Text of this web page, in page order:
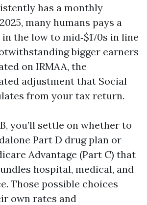
has a monthly
many humans pays a
the low to mid‑$170s in line
bigger earners
on IRMAA, the
adjustment that Social
from your tax return.
you’ll settle on whether to
Part D drug plan or
Advantage (Part C) that
hospital, medical, and
Those possible choices
own rates and